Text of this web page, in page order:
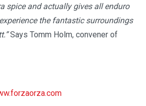
spice and actually gives all enduro
the fantastic surroundings
Says Tomm Holm, convener of